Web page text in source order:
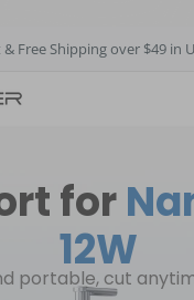
& Free Shipping over $49 in
& Free Shipping over $49 in
for
12W
portable, cut